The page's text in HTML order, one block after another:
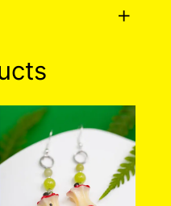
Only logged in
this product